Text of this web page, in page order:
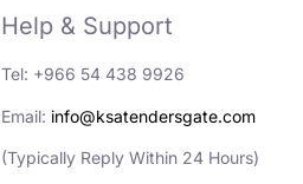
Help & Support
Tel: +966 54 438 9926
Email: info@ksatendersgate.com
(Typically Reply Within 24 Hours)